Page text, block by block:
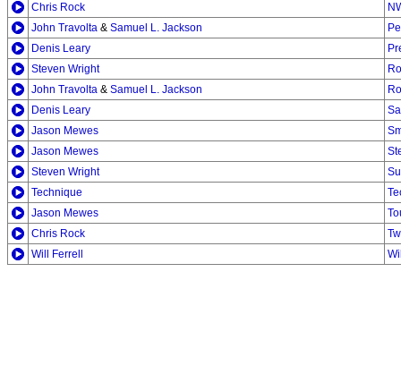
Chris Rock
John Travolta & Samuel L. Jackson
Denis Leary
Steven Wright
John Travolta & Samuel L. Jackson
Denis Leary
Jason Mewes
Jason Mewes
Steven Wright
Technique
Jason Mewes
Chris Rock
Will Ferrell